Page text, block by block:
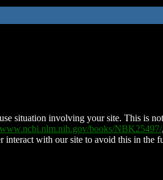
situation involving your site. This is
books/NBK25497/
interact with our site to avoid this in the